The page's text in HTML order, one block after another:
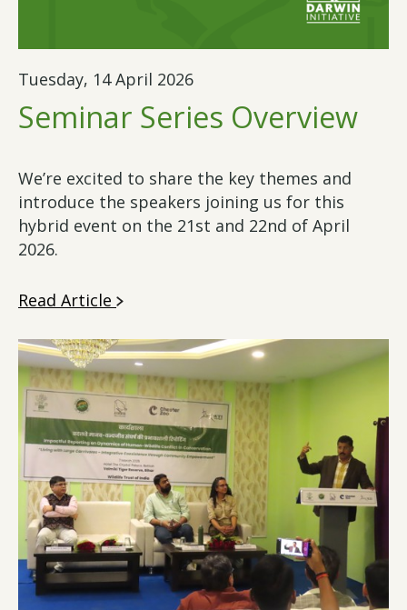
Tuesday, 14 April 2026
Seminar Series Overview
We’re excited to share the key themes and
introduce the speakers joining us for this
hybrid event on the 21st and 22nd of April
2026.
Read Article